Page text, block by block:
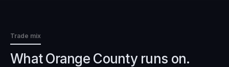
Trade mix
WhatOrange Countyruns on.